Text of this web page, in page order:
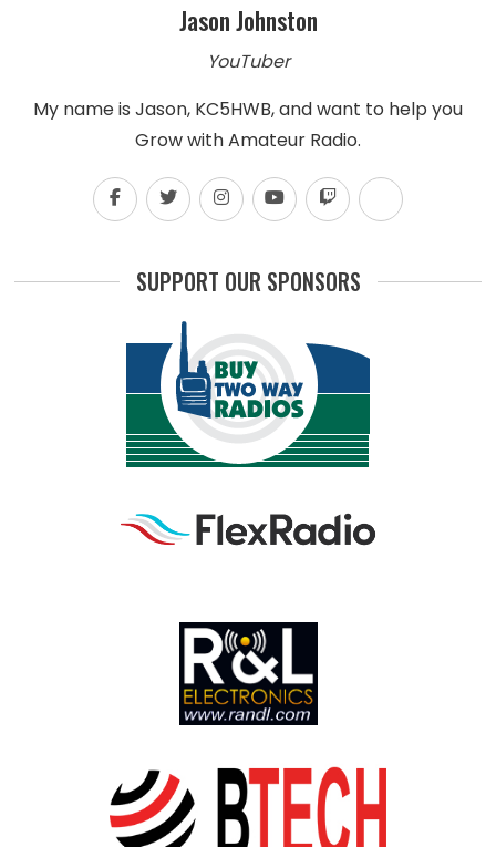
Jason Johnston
YouTuber
My name is Jason, KC5HWB, and want to help you
Grow with Amateur Radio.
SUPPORT OUR SPONSORS